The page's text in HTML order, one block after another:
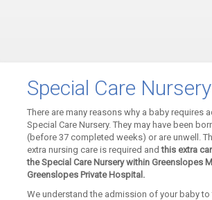
Special Care Nursery
There are many reasons why a baby requires
Special Care Nursery. They may have been
(before 37 completed weeks) or are unwell.
extra nursing care is required andthis extra
the Special Care Nursery within Greenslopes
Greenslopes Private Hospital.
We understand the admission of your baby to